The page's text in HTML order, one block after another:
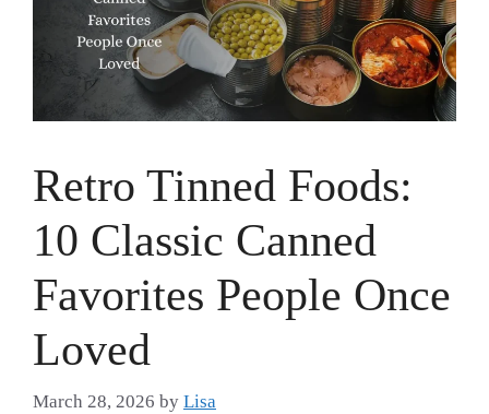
Retro Tinned Foods:
10 Classic Canned
Favorites People Once
Loved
March 28, 2026 by Lisa